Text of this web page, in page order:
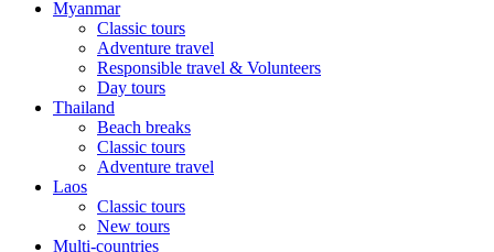
Myanmar
Classic tours
Adventure travel
Responsible travel & Volunteers
Day tours
Thailand
Beach breaks
Classic tours
Adventure travel
Laos
Classic tours
New tours
Multi-countries